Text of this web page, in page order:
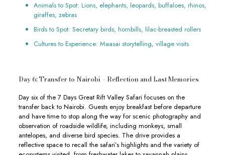
Animals to Spot: Lions, elephants, leopards, buffaloes, rhinos,
giraffes, zebras
Birds to Spot: Secretary birds, hornbills, lilac-breasted rollers
Cultures to Experience: Maasai storytelling, village visits
Day 6: Transfer to Nairobi – Reflection and Last Memories
Day six of the 7 Days Great Rift Valley Safari focuses on the
transfer back to Nairobi. Guests enjoy breakfast before departure
and have time to stop along the way for scenic photography and
observation of roadside wildlife, including monkeys, small
antelopes, and diverse bird species. The drive provides a
reflective space to recall the safari’s highlights and the variety of